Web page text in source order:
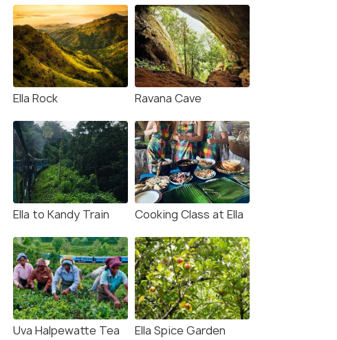
Ella Rock Ravana Cave
Ella to Kandy Train Cooking Class at Ella
Uva Halpewatte Tea
Ella Spice Garden